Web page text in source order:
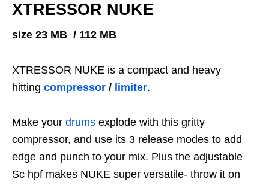
XTRESSOR NUKE
size 23 MB / 112 MB
XTRESSOR NUKE is a compact and heavy
hitting compressor / limiter.
Make your drums explode with this gritty
compressor, and use its 3 release modes to add
edge and punch to your mix. Plus the adjustable
Sc hpf makes NUKE super versatile- throw it on